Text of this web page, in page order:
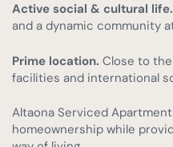
Active social & cultural life.
and a dynamic community
Prime location. Close to
facilities and international
Altaona Serviced
homeownership while